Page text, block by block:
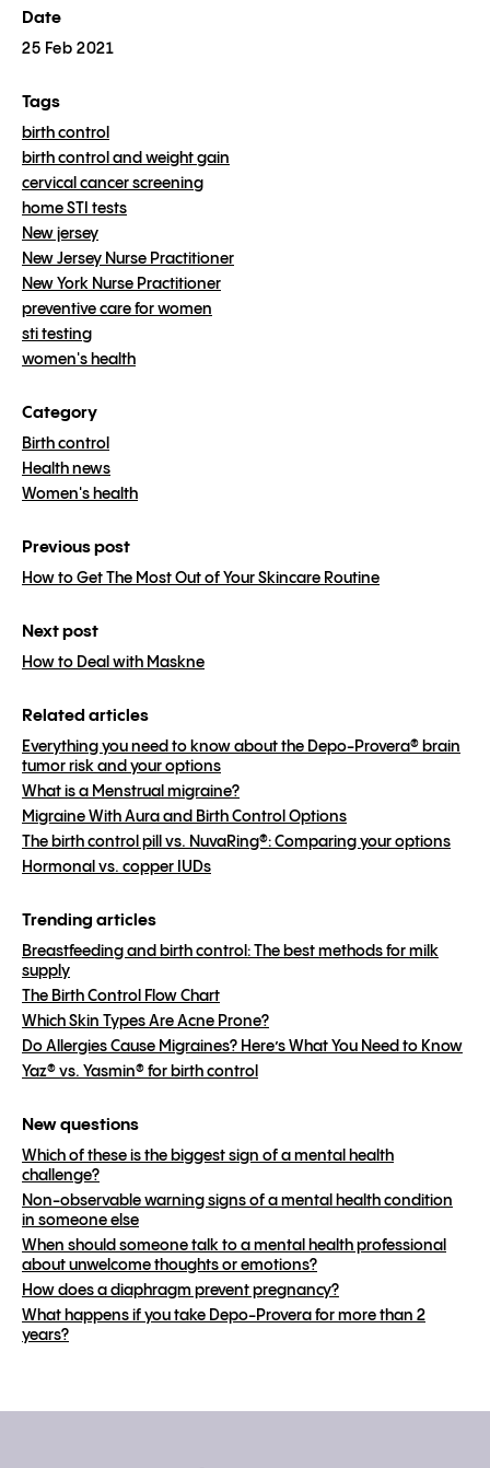
Date
25 Feb 2021
Tags
birth control
birth control and weight gain
cervical cancer screening
home STI tests
New jersey
New Jersey Nurse Practitioner
New York Nurse Practitioner
preventive care for women
sti testing
women's health
Category
Birth control
Health news
Women's health
Previous post
How to Get The Most Out of Your Skincare Routine
Next post
How to Deal with Maskne
Related articles
Everything you need to know about the Depo-Provera® brain
tumor risk and your options
What is a Menstrual migraine?
Migraine With Aura and Birth Control Options
The birth control pill vs. NuvaRing®: Comparing your options
Hormonal vs. copper IUDs
Trending articles
Breastfeeding and birth control: The best methods for milk
supply
The Birth Control Flow Chart
Which Skin Types Are Acne Prone?
Do Allergies Cause Migraines? Here’s What You Need to Know
Yaz® vs. Yasmin® for birth control
New questions
Which of these is the biggest sign of a mental health
challenge?
Non-observable warning signs of a mental health condition
in someone else
When should someone talk to a mental health professional
about unwelcome thoughts or emotions?
How does a diaphragm prevent pregnancy?
What happens if you take Depo-Provera for more than 2
years?